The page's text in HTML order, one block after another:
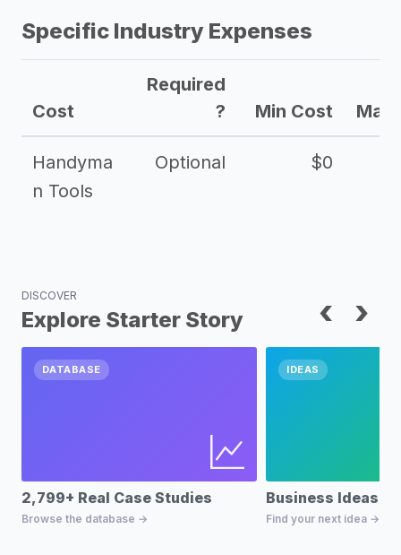
Specific Industry Expenses
Cost
Required
?
Min Cost Max
Handyma
n Tools
Optional $0
DISCOVER
Explore Starter Story ‹ ›
DATABASE
2,799+ Real Case Studies
Browse the database →
IDEAS
Business Ideas
Find your next idea →